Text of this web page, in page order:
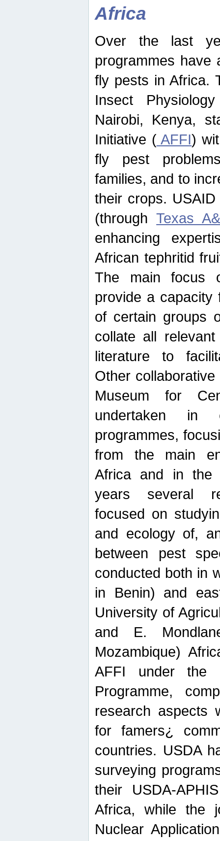
Africa
Over the last
programmes have
fly pests in Africa.
Insect
Nairobi, Kenya,
Initiative (AFFI)
fly pest
families, and to
their crops.
(throughTexas
enhancing
African tephritid
The main focus
provide a capacity
of certain groups
collate all
literature to
Other
Museum for
undertaken in
programmes,
from the main
Africa and in the
years several
focused on
and ecology of,
between pest
conducted both in
in Benin) and
University of
and E.
Mozambique)
AFFI under the
Programme,
research aspects
for famers¿
countries. USDA
surveying
their USDA-
Africa, while the
Nuclear